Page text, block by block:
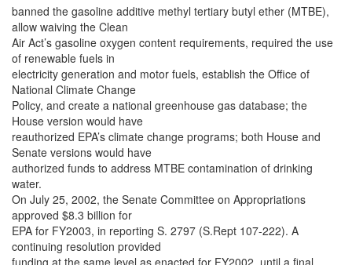
banned the gasoline additive methyl tertiary butyl ether (MTBE),
allow waiving the Clean
Air Act’s gasoline oxygen content requirements, required the use
of renewable fuels in
electricity generation and motor fuels, establish the Office of
National Climate Change
Policy, and create a national greenhouse gas database; the
House version would have
reauthorized EPA’s climate change programs; both House and
Senate versions would have
authorized funds to address MTBE contamination of drinking
water.
On July 25, 2002, the Senate Committee on Appropriations
approved $8.3 billion for
EPA for FY2003, in reporting S. 2797 (S.Rept 107-222). A
continuing resolution provided